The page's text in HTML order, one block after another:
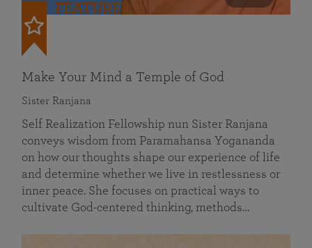
FEATURED
Make Your Mind a Temple of God
Sister Ranjana
Self Realization Fellowship nun Sister Ranjana
conveys wisdom from Paramahansa Yogananda
on how our thoughts shape our experience of life
and determine whether we live in restlessness or
inner peace. She focuses on practical ways to
cultivate God-centered thinking, methods…